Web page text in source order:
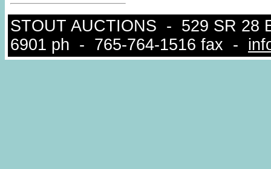
STOUT AUCTIONS - 529 SR 28
6901 ph - 765-764-1516 fax -